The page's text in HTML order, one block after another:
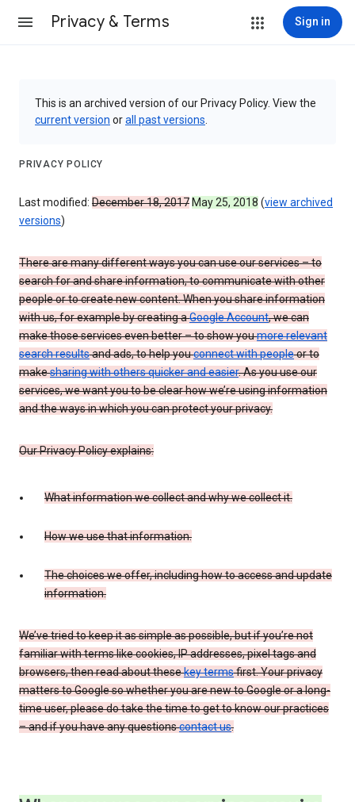
Privacy & Terms Sign in
This is an archived version of our Privacy Policy. View the
current version orall past versions
PRIVACY POLICY
Last modified: December 18, 2017 May 25, 2018 (view archived
versions)
There are many different ways you can use our services – to
search for and share information, to communicate with other
people or to create new content. When you share information
with us, for example by creating aGoogle Account, we can
make those services even better – to show youmore relevant
search resultsand ads, to help youconnect with peopleor to
makesharing with others quicker and easier. As you use our
services, we want you to be clear how we’re using information
and the ways in which you can protect your privacy.
Our Privacy Policy explains:
What information we collect and why we collect it.
How we use that information.
The choices we offer, including how to access and update
information.
We’ve tried to keep it as simple as possible, but if you’re not
familiar with terms like cookies, IP addresses, pixel tags and
browsers, then read about thesekey termsfirst. Your privacy
matters to Google so whether you are new to Google or a long-
time user, please do take the time to get to know our practices
– and if you have any questionscontact us.